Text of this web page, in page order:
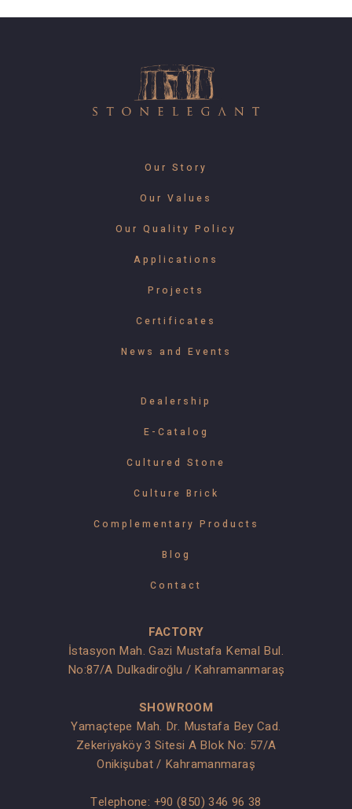
Our Story
Our Values
Our Quality Policy
Applications
Projects
Certificates
News and Events
Dealership
E-Catalog
Cultured Stone
Culture Brick
Complementary Products
Blog
Contact
FACTORY
İstasyon Mah. Gazi Mustafa Kemal Bul.
No:87/A Dulkadiroğlu / Kahramanmaraş
SHOWROOM
Yamaçtepe Mah. Dr. Mustafa Bey Cad.
Zekeriyaköy 3 Sitesi A Blok No: 57/A
Onikişubat / Kahramanmaraş
Telephone: +90 (850) 346 96 38